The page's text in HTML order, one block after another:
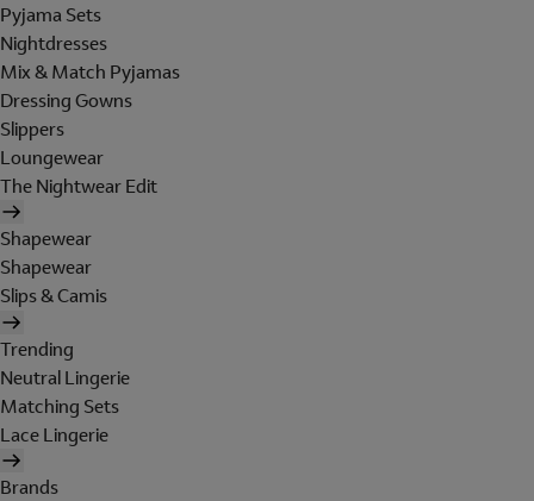
Pyjama Sets
Nightdresses
Mix & Match Pyjamas
Dressing Gowns
Slippers
Loungewear
The Nightwear Edit
Shapewear
Shapewear
Slips & Camis
Trending
Neutral Lingerie
Matching Sets
Lace Lingerie
Brands